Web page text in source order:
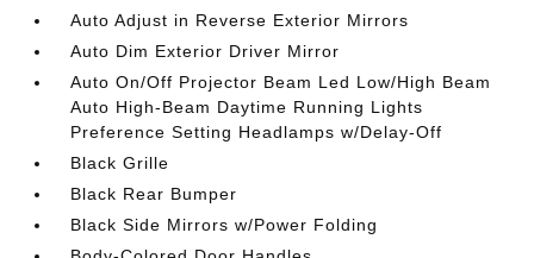
Auto Adjust in Reverse Exterior Mirrors
Auto Dim Exterior Driver Mirror
Auto On/Off Projector Beam Led Low/High Beam
Auto High-Beam Daytime Running Lights
Preference Setting Headlamps w/Delay-Off
Black Grille
Black Rear Bumper
Black Side Mirrors w/Power Folding